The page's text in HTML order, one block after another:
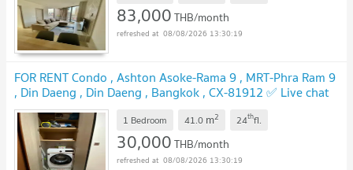
83,000THB/month
08/08/2026 13:30:19
FOR RENT Condo , Ashton Asoke-Rama 9 , MRT-Phra Ram 9
, Din Daeng , Din Daeng , Bangkok , CX-81912 ✅ Live chat
with us ADD LINE @connexproperty ✅
1 Bedroom 41.0 m2 24thfl.
30,000THB/month
08/08/2026 13:30:19